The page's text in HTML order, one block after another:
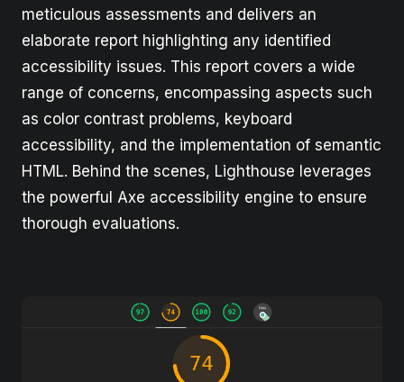
meticulous assessments and delivers an
elaborate report highlighting any identified
accessibility issues. This report covers a wide
range of concerns, encompassing aspects such
as color contrast problems, keyboard
accessibility, and the implementation of semantic
HTML. Behind the scenes, Lighthouse leverages
the powerful Axe accessibility engine to ensure
thorough evaluations.